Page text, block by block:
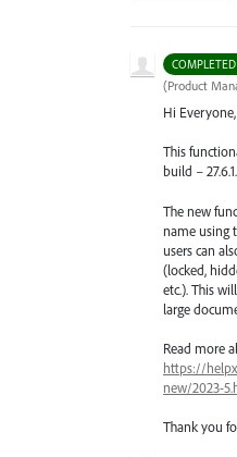
(Product
Hi Everyone,
This
build – 27.6.1.
The new
name using
users can
(locked,
etc.). This
large
Read more
https://
new/2023-
Thank you